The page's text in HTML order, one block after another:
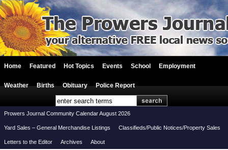
Home Featured Hot Topics Events School Employment
Weather Births Obituary Police Report
Prowers Journal Community Calendar August 2026
Yard Sales – General Merchandise Listings Classifieds/Public Notices/Property Sales
Letters to the Editor Archives About